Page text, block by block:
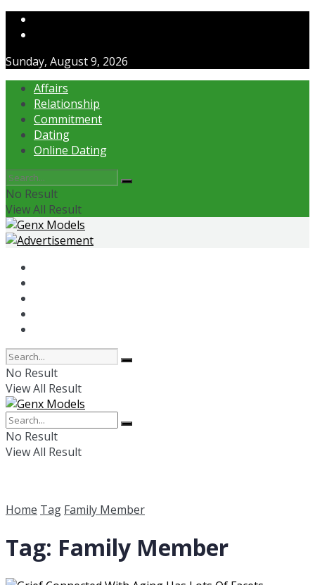
Sunday, August 9, 2026
Affairs
Relationship
Commitment
Dating
Online Dating
No Result
View All Result
No Result
View All Result
No Result
View All Result
Home Tag Family Member
Tag: Family Member